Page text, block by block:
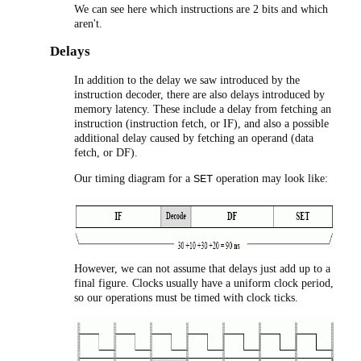
We can see here which instructions are 2 bits and which
aren't.
Delays
In addition to the delay we saw introduced by the
instruction decoder, there are also delays introduced by
memory latency. These include a delay from fetching an
instruction (instruction fetch, or IF), and also a possible
additional delay caused by fetching an operand (data
fetch, or DF).
Our timing diagram for a SET operation may look like:
However, we can not assume that delays just add up to a
final figure. Clocks usually have a uniform clock period,
so our operations must be timed with clock ticks.